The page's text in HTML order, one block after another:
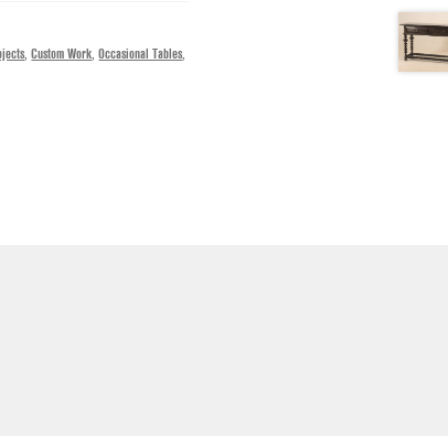
,Custom Work,Occasional Tables,